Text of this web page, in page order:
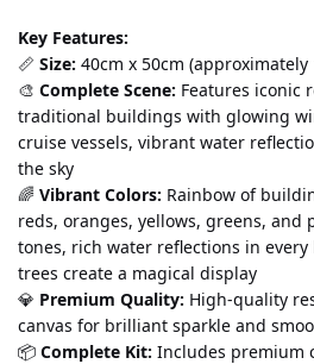
Key Features:
📏 Size: 40cm x 50cm (approximately
🎨 Complete Scene: Features iconic
traditional buildings with glowing
cruise vessels, vibrant water
the sky
🌈 Vibrant Colors: Rainbow of
reds, oranges, yellows, greens, and
tones, rich water reflections in
trees create a magical display
💎 Premium Quality: High-quality
canvas for brilliant sparkle and
📦 Complete Kit: Includes premium